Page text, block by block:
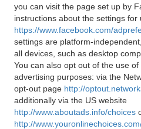
you can visit the page set up by
instructions about the settings for
https://www.facebook.com/
settings are platform-
all devices, such as desktop
You can also opt out of the use
advertising purposes: via the
opt-out page http://
additionally via the US website
http://www.aboutads.info/choices
http://